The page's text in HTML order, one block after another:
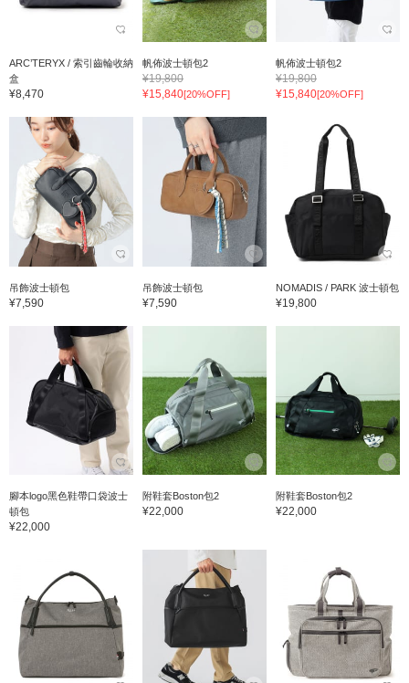
ARC’TERYX / 索引齒輪收納
盒
¥8,470
帆佈波士頓包2
¥19,800
¥15,840[20%OFF]
帆佈波士頓包2
¥19,800
¥15,840[20%OFF]
吊飾波士頓包
¥7,590
吊飾波士頓包
¥7,590
NOMADIS / PARK 波士頓包
¥19,800
腳本logo黑色鞋帶口袋波士
頓包
¥22,000
附鞋套Boston包2
¥22,000
附鞋套Boston包2
¥22,000